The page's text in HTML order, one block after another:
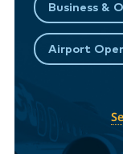
Business &
Airport